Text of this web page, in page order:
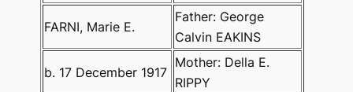
FARNI, Marie E.
Father: George
Calvin EAKINS
b. 17 December 1917
Mother: Della E.
RIPPY